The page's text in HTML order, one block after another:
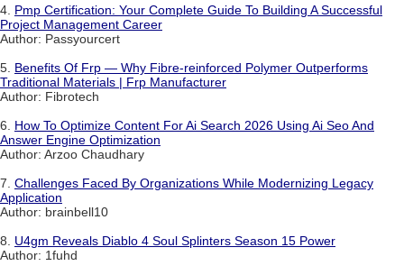
4. Pmp Certification: Your Complete Guide To Building A Successful
Project Management Career
Author: Passyourcert
5. Benefits Of Frp — Why Fibre-reinforced Polymer Outperforms
Traditional Materials | Frp Manufacturer
Author: Fibrotech
6. How To Optimize Content For Ai Search 2026 Using Ai Seo And
Answer Engine Optimization
Author: Arzoo Chaudhary
7. Challenges Faced By Organizations While Modernizing Legacy
Application
Author: brainbell10
8. U4gm Reveals Diablo 4 Soul Splinters Season 15 Power
Author: 1fuhd